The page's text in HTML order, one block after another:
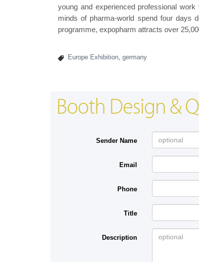
young and experienced professional
minds of pharma-world spend four days
programme, expopharm attracts over
Europe Exhibition germany
Booth Design &
Sender Name
Email
Phone
Title
Description